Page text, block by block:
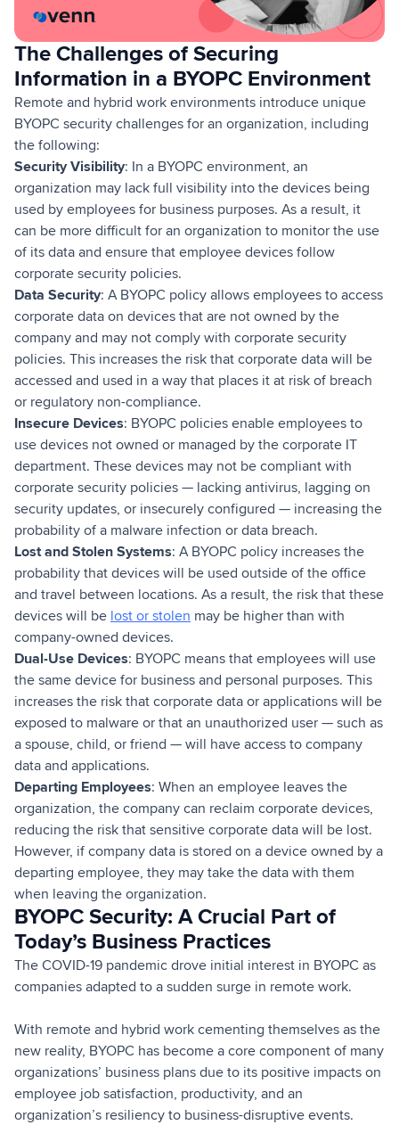
The Challenges of Securing
Information in a BYOPC Environment
Remote and hybrid work environments introduce unique
BYOPC security challenges for an organization, including
the following:
Security Visibility: In a BYOPC environment, an
organization may lack full visibility into the devices being
used by employees for business purposes. As a result, it
can be more difficult for an organization to monitor the use
of its data and ensure that employee devices follow
corporate security policies.
Data Security: A BYOPC policy allows employees to access
corporate data on devices that are not owned by the
company and may not comply with corporate security
policies. This increases the risk that corporate data will be
accessed and used in a way that places it at risk of breach
or regulatory non-compliance.
Insecure Devices: BYOPC policies enable employees to
use devices not owned or managed by the corporate IT
department. These devices may not be compliant with
corporate security policies — lacking antivirus, lagging on
security updates, or insecurely configured — increasing the
probability of a malware infection or data breach.
Lost and Stolen Systems: A BYOPC policy increases the
probability that devices will be used outside of the office
and travel between locations. As a result, the risk that these
devices will be lost or stolen may be higher than with
company-owned devices.
Dual-Use Devices: BYOPC means that employees will use
the same device for business and personal purposes. This
increases the risk that corporate data or applications will be
exposed to malware or that an unauthorized user — such as
a spouse, child, or friend — will have access to company
data and applications.
Departing Employees: When an employee leaves the
organization, the company can reclaim corporate devices,
reducing the risk that sensitive corporate data will be lost.
However, if company data is stored on a device owned by a
departing employee, they may take the data with them
when leaving the organization.
BYOPC Security: A Crucial Part of
Today’s Business Practices
The COVID-19 pandemic drove initial interest in BYOPC as
companies adapted to a sudden surge in remote work.
With remote and hybrid work cementing themselves as the
new reality, BYOPC has become a core component of many
organizations’ business plans due to its positive impacts on
employee job satisfaction, productivity, and an
organization’s resiliency to business-disruptive events.